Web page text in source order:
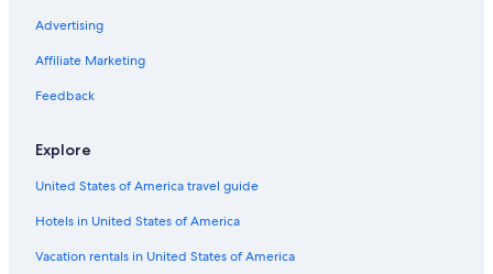
Hotels near Terra Vecchia
3 Star Hotels in Bastia
Barbaggio Hotels
Advertising
Affiliate Marketing
Feedback
Explore
United States of America travel guide
Hotels in United States of America
Vacation rentals in United States of America